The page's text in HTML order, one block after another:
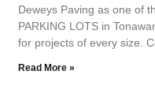
Deweys Paving as one of
PARKING LOTS in
for projects of every size.
Read More »